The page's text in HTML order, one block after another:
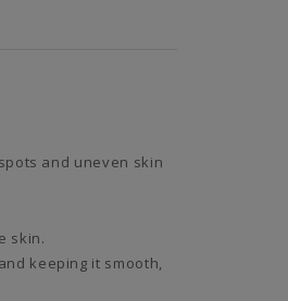
and uneven skin
skin.
keeping it smooth,